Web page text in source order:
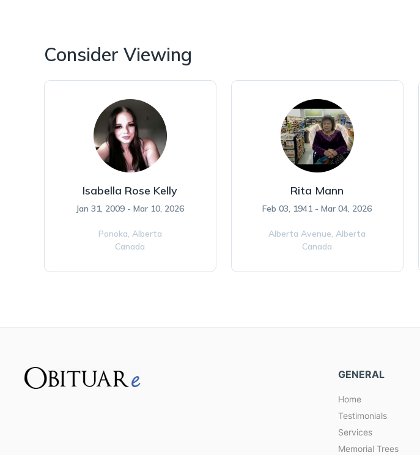
Consider Viewing
Isabella Rose Kelly
Jan 31, 2009 - Mar 10, 2026
Ponoka, Alberta
Canada
Rita Mann
Feb 03, 1941 - Mar 04, 2026
Alberta Avenue,Alberta
Canada
GENERAL
Home
Testimonials
Services
Memorial Trees